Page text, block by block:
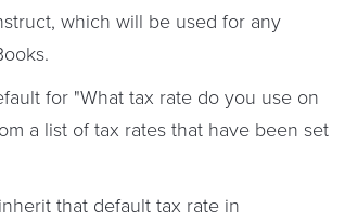
which will be used for any
for "What tax rate do you use on
a list of tax rates that have been set
that default tax rate in